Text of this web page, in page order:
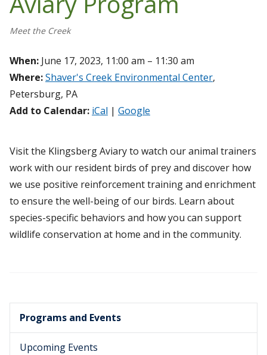
Meet the Creek
When: June 17, 2023, 11:00 am – 11:30 am
Where:Shaver's Creek Environmental Center,
Petersburg, PA
Add to Calendar: iCal | Google
Visit the Klingsberg Aviary to watch our animal trainers
work with our resident birds of prey and discover how
we use positive reinforcement training and enrichment
to ensure the well-being of our birds. Learn about
species-specific behaviors and how you can support
wildlife conservation at home and in the community.
Programs and Events
Upcoming Events